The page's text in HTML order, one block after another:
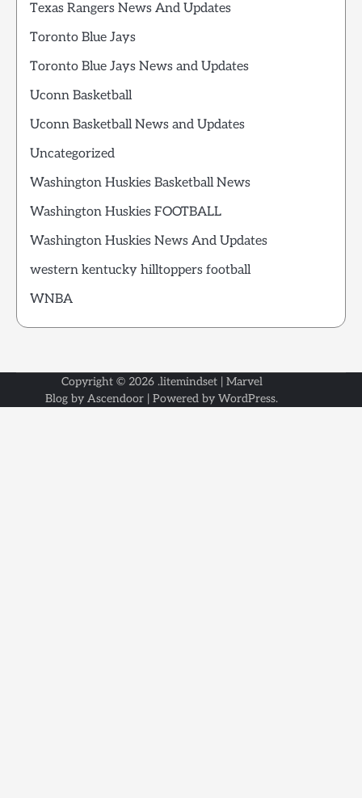
Texas Rangers News And Updates
Toronto Blue Jays
Toronto Blue Jays News and Updates
Uconn Basketball
Uconn Basketball News and Updates
Uncategorized
Washington Huskies Basketball News
Washington Huskies FOOTBALL
Washington Huskies News And Updates
western kentucky hilltoppers football
WNBA
Copyright © 2026 .litemindset| Marvel
Blog by Ascendoor | Powered by WordPress.